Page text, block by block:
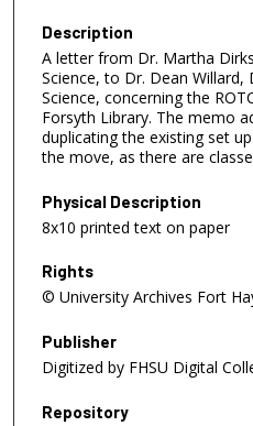
Description
A letter from Dr. Martha
Science, to Dr. Dean
Science, concerning the
Forsyth Library. The memo
duplicating the existing set
the move, as there are
Physical Description
8x10 printed text on paper
Rights
© University Archives Fort
Publisher
Digitized by FHSU Digital
Repository